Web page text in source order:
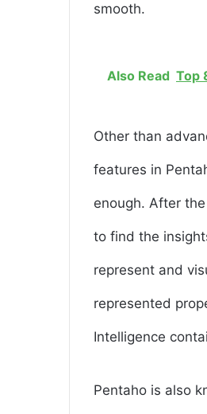
smooth.
Also Read Top
Other than
features in
enough. After
to find the
represent and
represented
Intelligence
Pentaho is also